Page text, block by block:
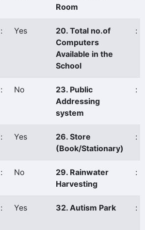
Room
: Yes
20. Total no.of
Computers
Available in the
School
:
: No
23. Public
Addressing
system
:
: Yes
26. Store
(Book/Stationary)
:
: No
29. Rainwater
Harvesting
:
: Yes 32. Autism Park :